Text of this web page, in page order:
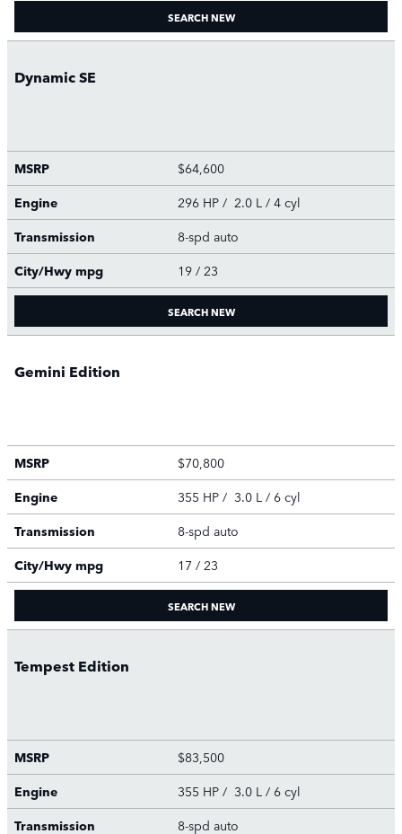
SEARCH NEW
Dynamic SE
MSRP
$64,600
Engine
296 HP / 2.0 L / 4 cyl
Transmission
8-spd auto
City/Hwy mpg 19 / 23
SEARCH NEW
Gemini Edition
MSRP
$70,800
Engine
355 HP / 3.0 L / 6 cyl
Transmission
8-spd auto
City/Hwy mpg 17 / 23
SEARCH NEW
Tempest Edition
MSRP
$83,500
Engine
355 HP / 3.0 L / 6 cyl
Transmission
8-spd auto